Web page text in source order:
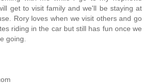
get to visit family and we'll be staying at
Rory loves when we visit others and go
riding in the car but still has fun once we
going.